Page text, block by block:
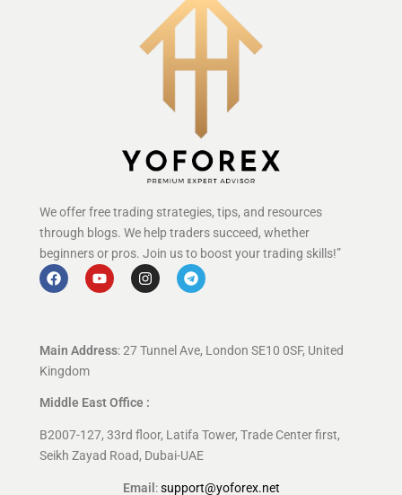
We offer free trading strategies, tips, and resources
through blogs. We help traders succeed, whether
beginners or pros. Join us to boost your trading skills!”
Main Address: 27 Tunnel Ave, London SE10 0SF, United
Kingdom
Middle East Office :
B2007-127, 33rd floor, Latifa Tower, Trade Center first,
Seikh Zayad Road, Dubai-UAE
Email :support@yoforex.net